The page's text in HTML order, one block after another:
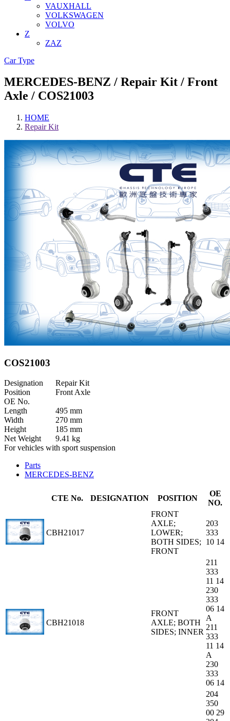
VAUXHALL
VOLKSWAGEN
VOLVO
Z
ZAZ
Car Type
MERCEDES-BENZ / Repair Kit / Front
Axle / COS21003
HOME
Repair Kit
COS21003
Designation
Repair Kit
Position
Front Axle
OE No.
Length
495 mm
Width
270 mm
Height
185 mm
Net Weight
9.41 kg
For vehicles with sport suspension
Parts
MERCEDES-BENZ
CTE No. DESIGNATION POSITION
OE
NO.
CBH21017
FRONT
AXLE;
LOWER;
BOTH SIDES;
FRONT
203
333
10 14
CBH21018
FRONT
AXLE; BOTH
SIDES; INNER
211
333
11 14
230
333
06 14
A
211
333
11 14
A
230
333
06 14
204
350
00 29